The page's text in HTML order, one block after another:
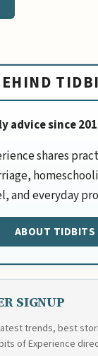
advice since
shares
and everyday
ABOUT TIDBITS
SIGNUP
trends, best
of Experience